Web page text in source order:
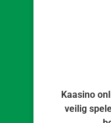
Kaasino
veilig